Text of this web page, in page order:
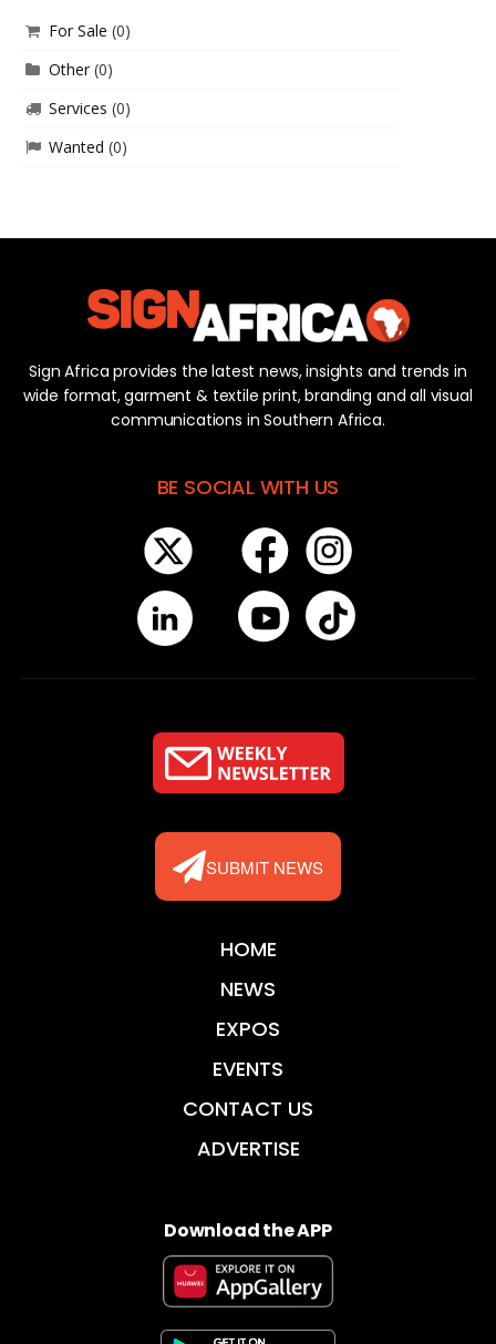
For Sale (0)
Other(0)
Services (0)
Wanted (0)
Sign Africa provides the latest news, insights and trends in
wide format, garment & textile print, branding and all visual
communications in Southern Africa.
BE SOCIAL WITH US
SUBMIT NEWS
HOME
NEWS
EXPOS
EVENTS
CONTACT US
ADVERTISE
Download the APP